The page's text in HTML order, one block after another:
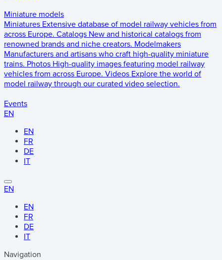
Miniature models
Miniatures Extensive database of model railway vehicles from
across Europe. Catalogs New and historical catalogs from
renowned brands and niche creators. Modelmakers
Manufacturers and artisans who craft high-quality miniature
trains. Photos High-quality images featuring model railway
vehicles from across Europe. Videos Explore the world of
model railway through our curated video selection.
Events
EN
EN
FR
DE
IT
EN
EN
FR
DE
IT
Navigation